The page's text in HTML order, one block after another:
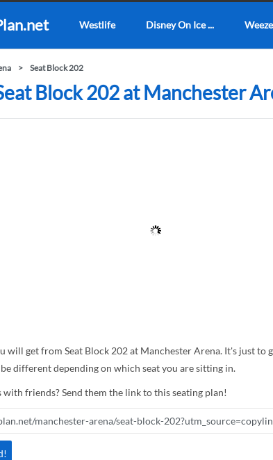
Westlife Disney On Ice ...
Seat Block 202
Block 202 at Manchester
will get from Seat Block 202 at Manchester Arena. It's just to
different depending on which seat you are sitting in.
friends? Send them the link to this seating plan!